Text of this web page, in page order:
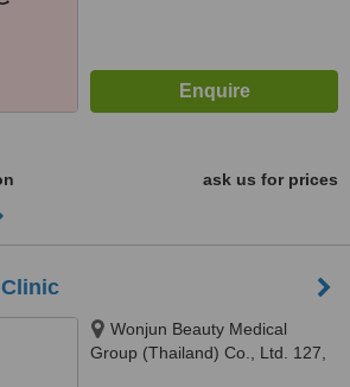
ask us for prices
Wonjun Beauty Medical
Group (Thailand) Co., Ltd. 127,